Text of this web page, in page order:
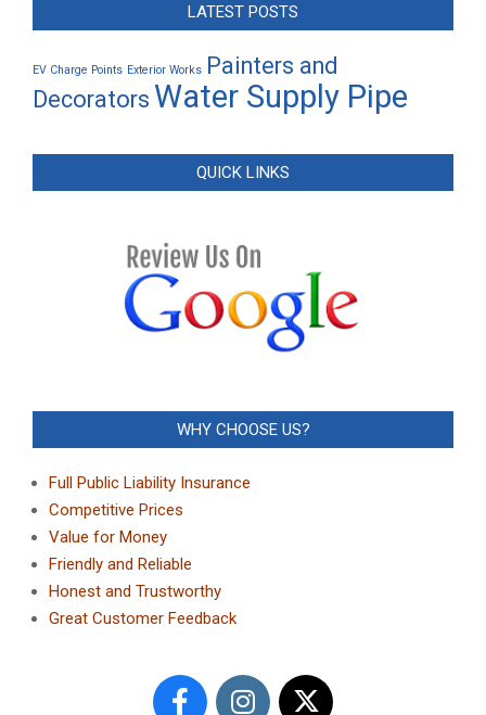
LATEST POSTS
EV Charge Points Exterior Works Painters and
Decorators Water Supply Pipe
QUICK LINKS
WHY CHOOSE US?
Full Public Liability Insurance
Competitive Prices
Value for Money
Friendly and Reliable
Honest and Trustworthy
Great Customer Feedback